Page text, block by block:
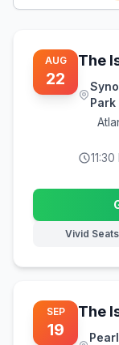
AUG
22
The
Park
11:30
Vivid Seats
SEP
19
The